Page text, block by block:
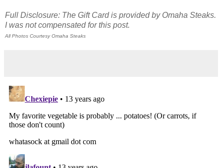
Full Disclosure: The Gift Card is provided by Omaha Steaks.
I was not compensated for this post.
All Photos Courtesy Omaha Steaks